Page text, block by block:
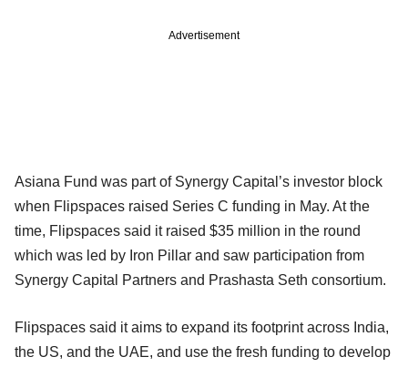
Advertisement
Asiana Fund was part of Synergy Capital’s investor block
when Flipspaces raised Series C funding in May. At the
time, Flipspaces said it raised $35 million in the round
which was led by Iron Pillar and saw participation from
Synergy Capital Partners and Prashasta Seth consortium.
Flipspaces said it aims to expand its footprint across India,
the US, and the UAE, and use the fresh funding to develop